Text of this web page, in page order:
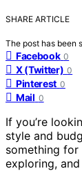
SHARE ARTICLE
The post has been
Facebook 0
X (Twitter) 0
Pinterest 0
Mail 0
If you’re
style and
something for
exploring,